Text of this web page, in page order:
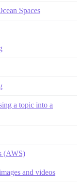
Spaces
a topic into a
(AWS)
and videos